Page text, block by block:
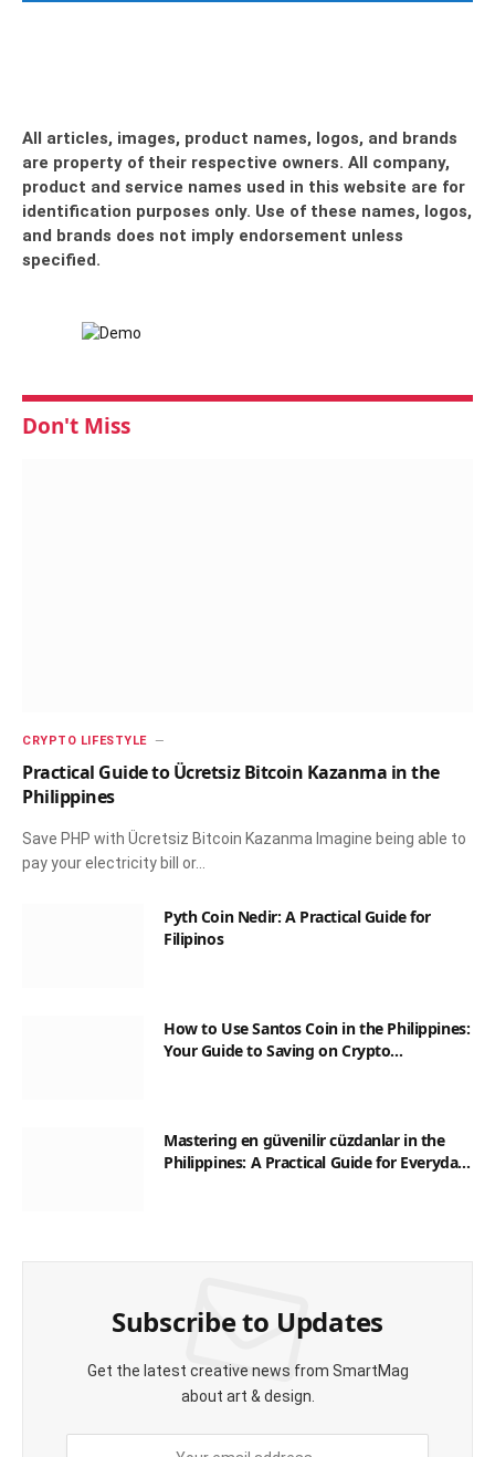
All articles, images, product names, logos, and brands
are property of their respective owners. All company,
product and service names used in this website are for
identification purposes only. Use of these names, logos,
and brands does not imply endorsement unless
specified.
Don't Miss
CRYPTO LIFESTYLE
Practical Guide to Ücretsiz Bitcoin Kazanma in the
Philippines
Save PHP with Ücretsiz Bitcoin Kazanma Imagine being able to
pay your electricity bill or…
Pyth Coin Nedir: A Practical Guide for
Filipinos
How to Use Santos Coin in the Philippines:
Your Guide to Saving on Crypto
Mastering en güvenilir cüzdanlar in the
Philippines: A Practical Guide for Everyday
Subscribe to Updates
Get the latest creative news from SmartMag
about art & design.